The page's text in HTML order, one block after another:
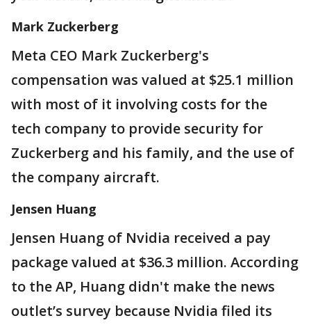
Mark Zuckerberg
Meta CEO Mark Zuckerberg's
compensation was valued at $25.1 million
with most of it involving costs for the
tech company to provide security for
Zuckerberg and his family, and the use of
the company aircraft.
Jensen Huang
Jensen Huang of Nvidia received a pay
package valued at $36.3 million. According
to the AP, Huang didn't make the news
outlet’s survey because Nvidia filed its